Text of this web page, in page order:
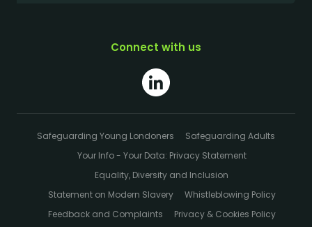
Connect with us
Safeguarding Young Londoners
Safeguarding Adults
Your Info - Your Data: Privacy Statement
Equality, Diversity and Inclusion
Statement on Modern Slavery
Whistleblowing Policy
Feedback and Complaints
Privacy & Cookies Policy